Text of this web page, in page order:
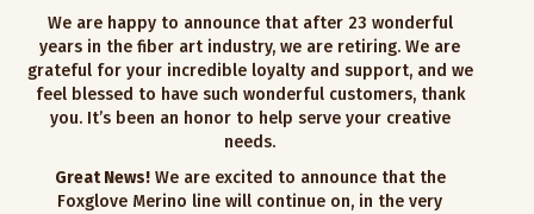
We are happy to announce that after 23 wonderful
years in the fiber art industry, we are retiring. We are
grateful for your incredible loyalty and support, and we
feel blessed to have such wonderful customers, thank
you. It’s been an honor to help serve your creative
needs.
Great News!We are excited to announce that the
Foxglove Merino line will continue on, in the very